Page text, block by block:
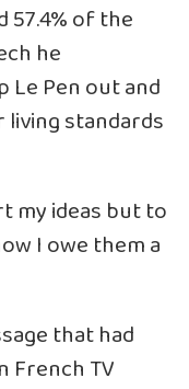
57.4% of the
he
Le Pen out and
standards
my ideas but to
I owe them a
that had
French TV